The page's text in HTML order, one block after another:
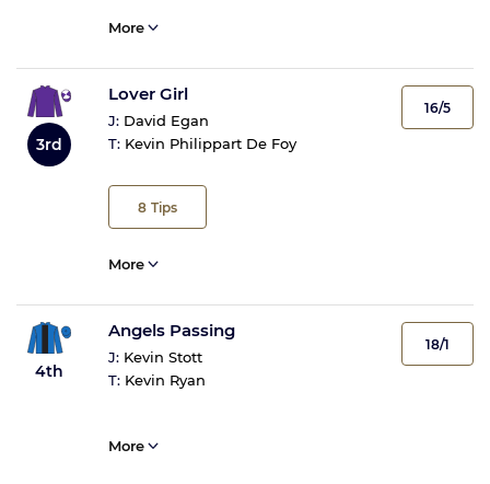
More
3rd
Lover Girl
J: David Egan
T: Kevin Philippart De Foy
8 Tips
16/5
More
4th
Angels Passing
J: Kevin Stott
T: Kevin Ryan
18/1
More